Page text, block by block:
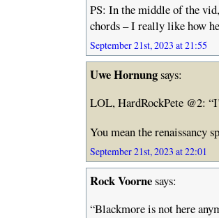
PS: In the middle of the
chords – I really like how
September 21st, 2023 at 21:55
Uwe Hornungsays:
LOL, HardRockPete @2:
You mean the renaissancy
September 21st, 2023 at 22:01
Rock Voornesays:
“Blackmore is not here